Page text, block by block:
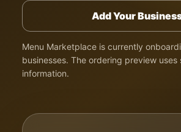
Add Your
Menu Marketplace is currently
businesses. The ordering preview uses
information.